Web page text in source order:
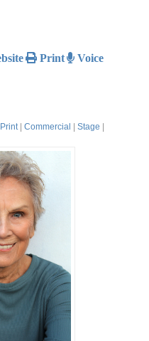
Print Voice
Print Commercial Stage